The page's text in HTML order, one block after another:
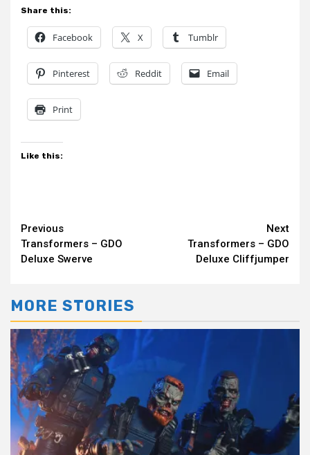
Share this:
Facebook X Tumblr
Pinterest Reddit Email
Print
Like this:
Continue
Reading
Previous
Transformers – GDO
Deluxe Swerve
Next
Transformers – GDO
Deluxe Cliffjumper
MORE STORIES